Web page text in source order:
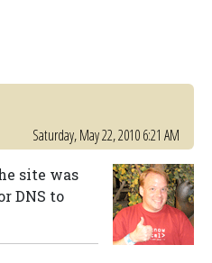
Saturday, May 22, 2010 6:21 AM
site was
DNS to